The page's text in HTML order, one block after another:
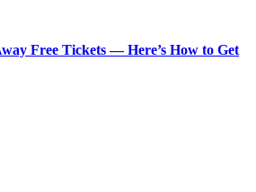
Free Tickets — Here’s How to Get